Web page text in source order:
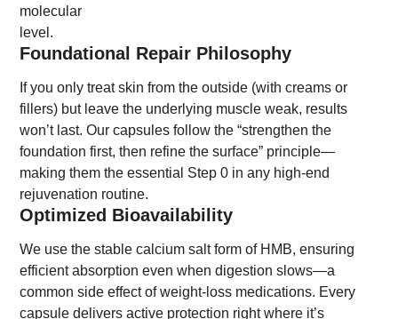
molecular
level.
Foundational Repair Philosophy
If you only treat skin from the outside (with creams or
fillers) but leave the underlying muscle weak, results
won’t last. Our capsules follow the “strengthen the
foundation first, then refine the surface” principle—
making them the essential Step 0 in any high-end
rejuvenation routine.
Optimized Bioavailability
We use the stable calcium salt form of HMB, ensuring
efficient absorption even when digestion slows—a
common side effect of weight-loss medications. Every
capsule delivers active protection right where it’s